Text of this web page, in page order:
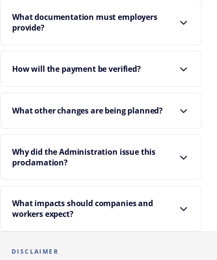
What documentation must employers
provide?
How will the payment be verified?
What other changes are being planned?
Why did the Administration issue this
proclamation?
What impacts should companies and
workers expect?
workers abroad.
DISCLAIMER